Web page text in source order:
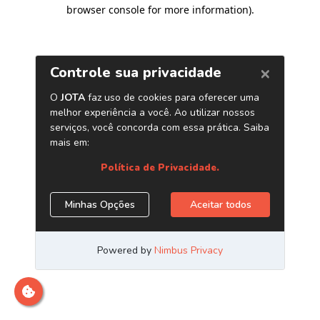
browser console for more information).